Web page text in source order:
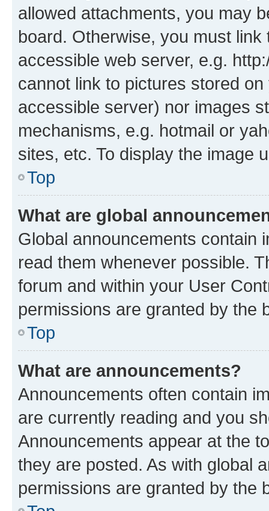
allowed attachments, you may
board. Otherwise, you must
accessible web server, e.g.
cannot link to pictures stored
accessible server) nor images
mechanisms, e.g. hotmail or
sites, etc. To display the image
Top
What are global
Global announcements contain
read them whenever possible.
forum and within your User
permissions are granted by the
Top
What are announcements?
Announcements often contain
are currently reading and you
Announcements appear at the
they are posted. As with global
permissions are granted by the